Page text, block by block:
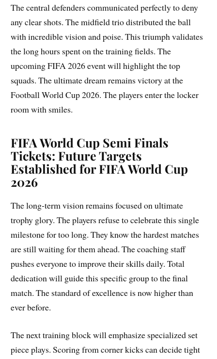
The central defenders communicated perfectly to deny
any clear shots. The midfield trio distributed the ball
with incredible vision and poise. This triumph validates
the long hours spent on the training fields. The
upcoming FIFA 2026 event will highlight the top
squads. The ultimate dream remains victory at the
Football World Cup 2026. The players enter the locker
room with smiles.
FIFA World Cup Semi Finals
Tickets: Future Targets
Established for FIFA World Cup
2026
The long-term vision remains focused on ultimate
trophy glory. The players refuse to celebrate this single
milestone for too long. They know the hardest matches
are still waiting for them ahead. The coaching staff
pushes everyone to improve their skills daily. Total
dedication will guide this specific group to the final
match. The standard of excellence is now higher than
ever before.
The next training block will emphasize specialized set
piece plays. Scoring from corner kicks can decide tight